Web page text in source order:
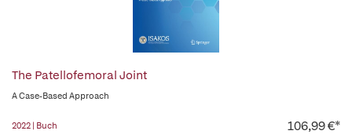
The Patellofemoral Joint
A Case-Based Approach
2022 | Buch 106,99 €*